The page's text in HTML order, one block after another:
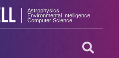
Astrophysics
Environmental Intelligence
Computer Science